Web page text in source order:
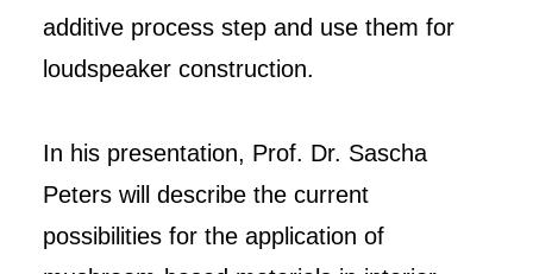
additive process step and use them for
loudspeaker construction.
In his presentation, Prof. Dr. Sascha
Peters will describe the current
possibilities for the application of